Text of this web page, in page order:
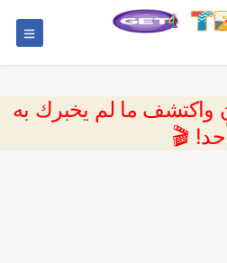
واكتشف ما لم يخبرك به
🎬